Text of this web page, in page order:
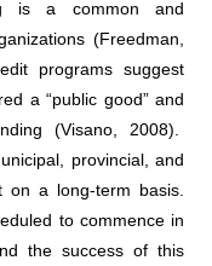
is a common and
(Freedman,
programs suggest
a “public good” and
(Visano, 2008).
provincial, and
on a long-term basis.
to commence in
the success of this